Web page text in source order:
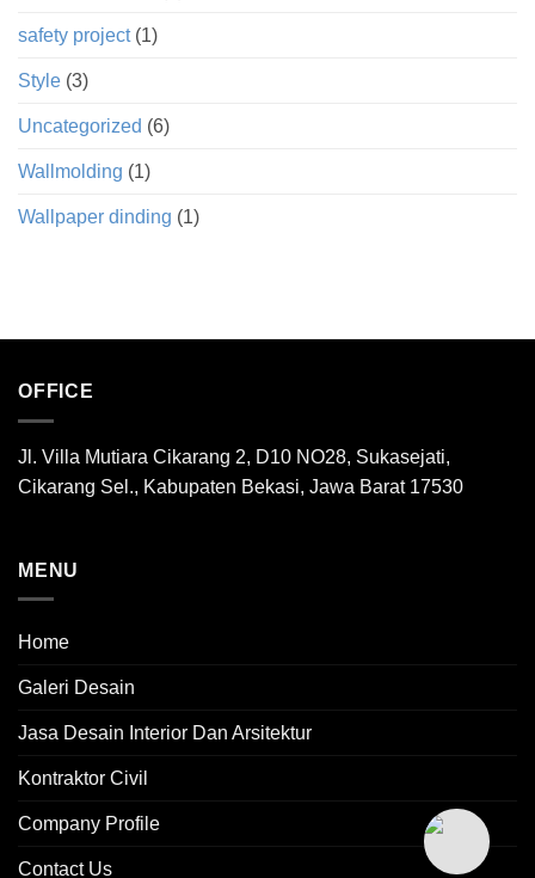
safety project(1)
Style (3)
Uncategorized (6)
Wallmolding (1)
Wallpaper dinding (1)
OFFICE
Jl. Villa Mutiara Cikarang 2, D10 NO28, Sukasejati,
Cikarang Sel., Kabupaten Bekasi, Jawa Barat 17530
MENU
Home
Galeri Desain
Jasa Desain Interior Dan Arsitektur
Kontraktor Civil
Company Profile
Contact Us